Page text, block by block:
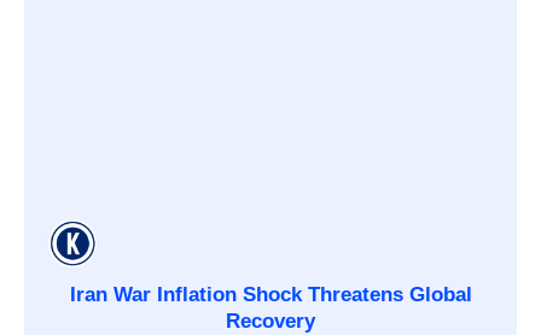
Iran War Inflation Shock Threatens Global
Recovery